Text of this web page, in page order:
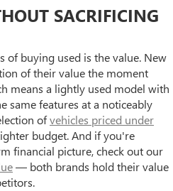
SACRIFICING
of buying used is the value. New
of their value the moment
means a lightly used model with
same features at a noticeably
ofvehicles priced under
budget. And if you're
financial picture, check out our
— both brands hold their value